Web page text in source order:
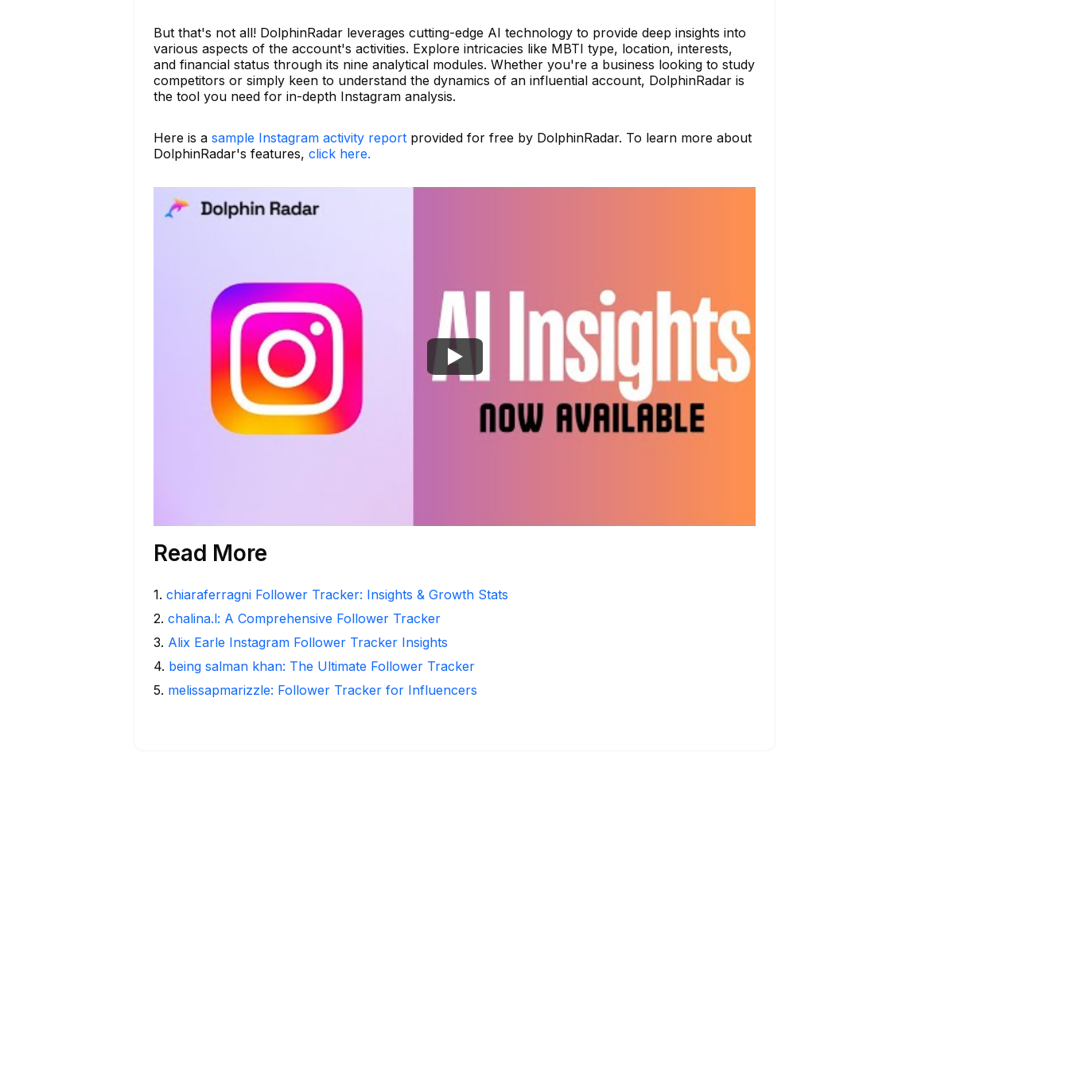
But that's not all! DolphinRadar leverages cutting-edge AI technology to provide deep insights into
various aspects of the account's activities. Explore intricacies like MBTI type, location, interests,
and financial status through its nine analytical modules. Whether you're a business looking to study
competitors or simply keen to understand the dynamics of an influential account, DolphinRadar is
the tool you need for in-depth Instagram analysis.
Here is a sample Instagram activity report provided for free by DolphinRadar. To learn more about
DolphinRadar's features, click here.
Read More
1. chiaraferragni Follower Tracker: Insights & Growth Stats
2. chalina.l: A Comprehensive Follower Tracker
3. Alix Earle Instagram Follower Tracker Insights
4. being salman khan: The Ultimate Follower Tracker
5. melissapmarizzle: Follower Tracker for Influencers